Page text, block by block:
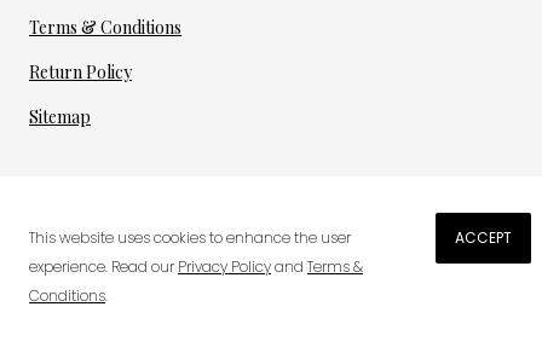
€167.42
Terms & Conditions
Return Policy
Sitemap
© 2026 · gmbh
This website uses cookies to enhance the user
experience. Read ourPrivacy Policyand Terms &
Conditions.
ACCEPT